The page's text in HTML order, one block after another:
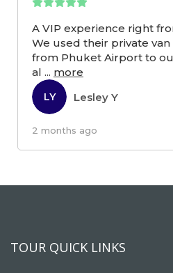
A VIP experience right
We used their private
from Phuket Airport to
al ... more
LY Lesley Y
2 months ago
TOUR QUICK LINKS